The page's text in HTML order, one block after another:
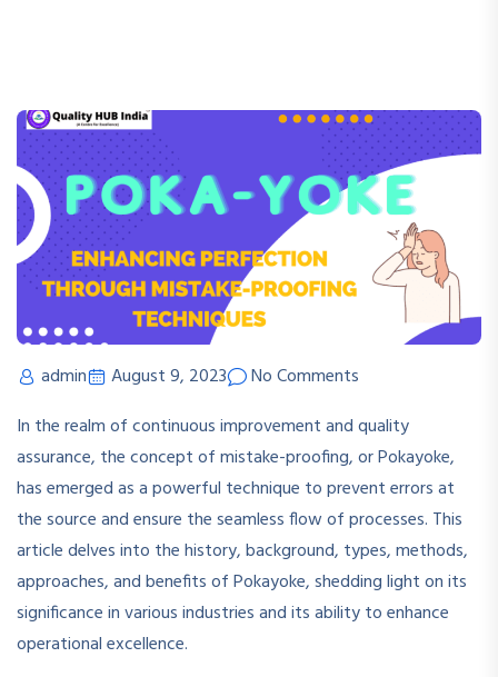
admin August 9, 2023
No Comments
In the realm of continuous improvement and quality
assurance, the concept of mistake-proofing, or Pokayoke,
has emerged as a powerful technique to prevent errors at
the source and ensure the seamless flow of processes. This
article delves into the history, background, types, methods,
approaches, and benefits of Pokayoke, shedding light on its
significance in various industries and its ability to enhance
operational excellence.